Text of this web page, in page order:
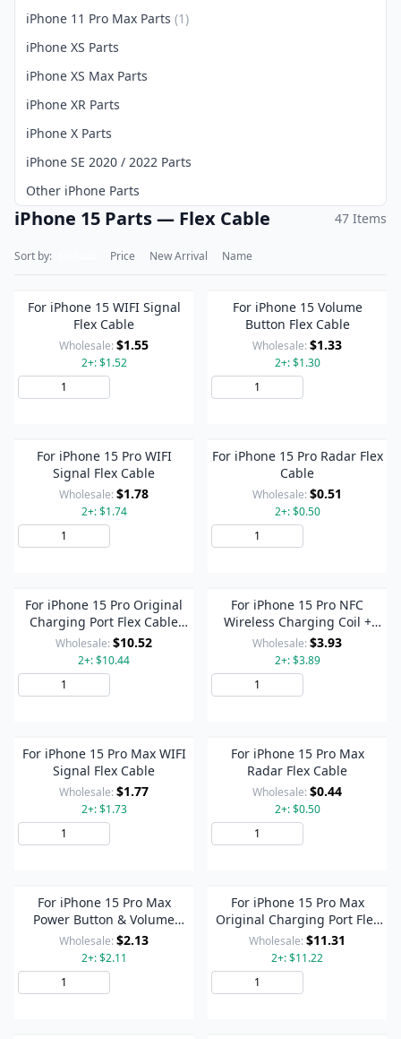
iPhone 11 Pro Max Parts (1)
iPhone XS Parts
iPhone XS Max Parts
iPhone XR Parts
iPhone X Parts
iPhone SE 2020 / 2022 Parts
Other iPhone Parts
iPhone 15 Parts — Flex Cable 47 Items
Sort by: Price New Arrival Name
For iPhone 15 WIFI Signal
Flex Cable
Wholesale: $1.55
2+: $1.52
For iPhone 15 Volume
Button Flex Cable
Wholesale: $1.33
2+: $1.30
For iPhone 15 Pro WIFI
Signal Flex Cable
Wholesale: $1.78
2+: $1.74
For iPhone 15 Pro Radar Flex
Cable
Wholesale: $0.51
2+: $0.50
For iPhone 15 Pro Original
Charging Port Flex Cable
(White)
Wholesale: $10.52
2+: $10.44
For iPhone 15 Pro NFC
Wireless Charging Coil +
Flashlight Flex Cable
Wholesale: $3.93
2+: $3.89
For iPhone 15 Pro Max WIFI
Signal Flex Cable
Wholesale: $1.77
2+: $1.73
For iPhone 15 Pro Max
Radar Flex Cable
Wholesale: $0.44
2+: $0.50
For iPhone 15 Pro Max
Power Button & Volume
Button Flex Cable
Wholesale: $2.13
2+: $2.11
For iPhone 15 Pro Max
Original Charging Port Flex
Cable (White)
Wholesale: $11.31
2+: $11.22